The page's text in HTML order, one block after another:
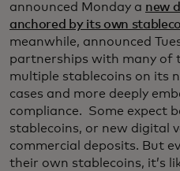
announced Monday a new
anchored by its own
meanwhile, announced
partnerships with many of
multiple stablecoins on its
cases and more deeply
compliance. Some expect
stablecoins, or new digital
commercial deposits. But
their own stablecoins, it’s